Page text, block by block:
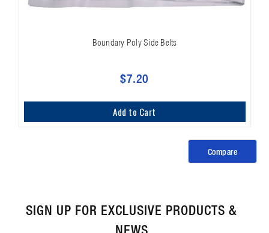
Boundary Poly Side Belts
$7.20
Add to Cart
Compare
SIGN UP FOR EXCLUSIVE PRODUCTS &
NEWS